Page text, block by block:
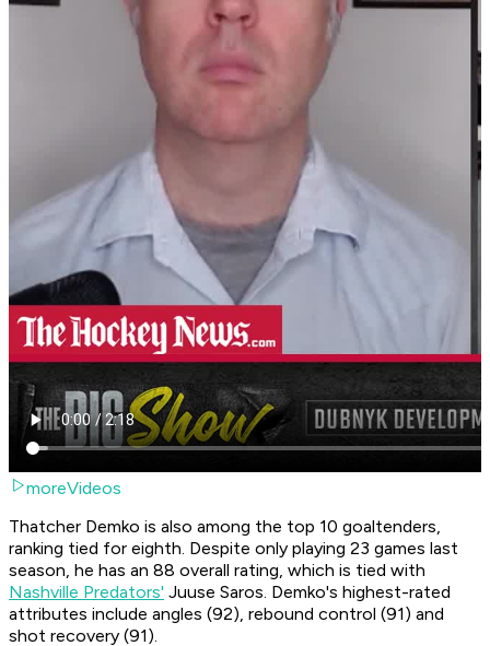
moreVideos
Thatcher Demko is also among the top 10 goaltenders,
ranking tied for eighth. Despite only playing 23 games last
season, he has an 88 overall rating, which is tied with
Nashville Predators' Juuse Saros. Demko's highest-rated
attributes include angles (92), rebound control (91) and
shot recovery (91).